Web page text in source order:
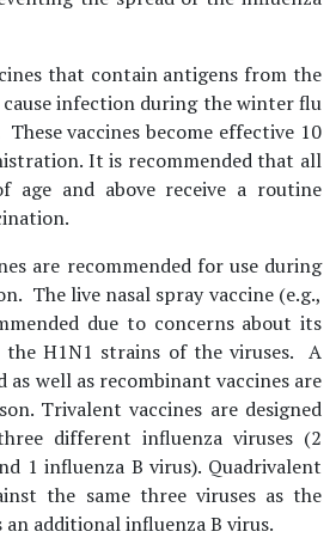
that contain antigens from the
infection during the winter flu
vaccines become effective 10
It is recommended that all
age and above receive a routine
are recommended for use during
The live nasal spray vaccine (e.g.,
due to concerns about its
the H1N1 strains of the viruses. A
well as recombinant vaccines are
Trivalent vaccines are designed
different influenza viruses (2
1 influenza B virus). Quadrivalent
the same three viruses as the
additional influenza B virus.